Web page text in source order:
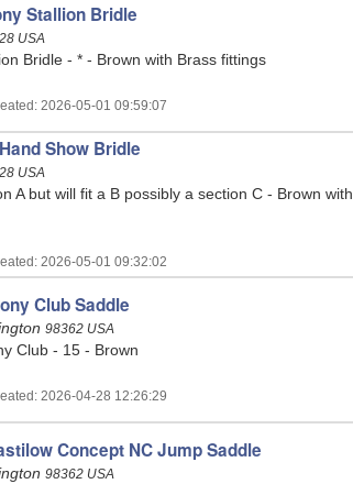
Stallion Bridle
USA
Bridle - * - Brown with Brass fittings
2026-05-01 09:59:07
Show Bridle
USA
A but will fit a B possibly a section C - Brown with
2026-05-01 09:32:02
Club Saddle
98362 USA
Club - 15 - Brown
2026-04-28 12:26:29
Concept NC Jump Saddle
98362 USA